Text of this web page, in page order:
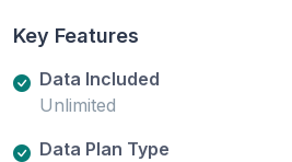
Key Features
Data Included
Unlimited
Data Plan Type